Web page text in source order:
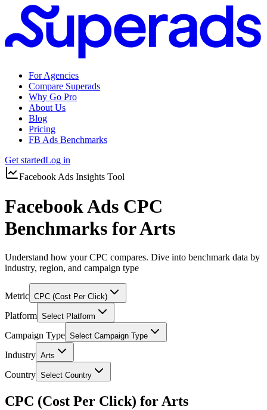
For Agencies
Compare Superads
Why Go Pro
About Us
Blog
Pricing
FB Ads Benchmarks
Get startedLog in
Facebook Ads Insights Tool
Facebook Ads CPC
Benchmarks for Arts
Understand how your CPC compares. Dive into benchmark data by
industry, region, and campaign type
Metric CPC (Cost Per Click)
Platform Select Platform
Campaign Type Select Campaign Type
Industry Arts
Country Select Country
CPC (Cost Per Click) for Arts